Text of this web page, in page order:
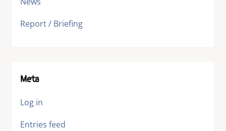
Report / Briefing
Meta
Log in
Entries feed